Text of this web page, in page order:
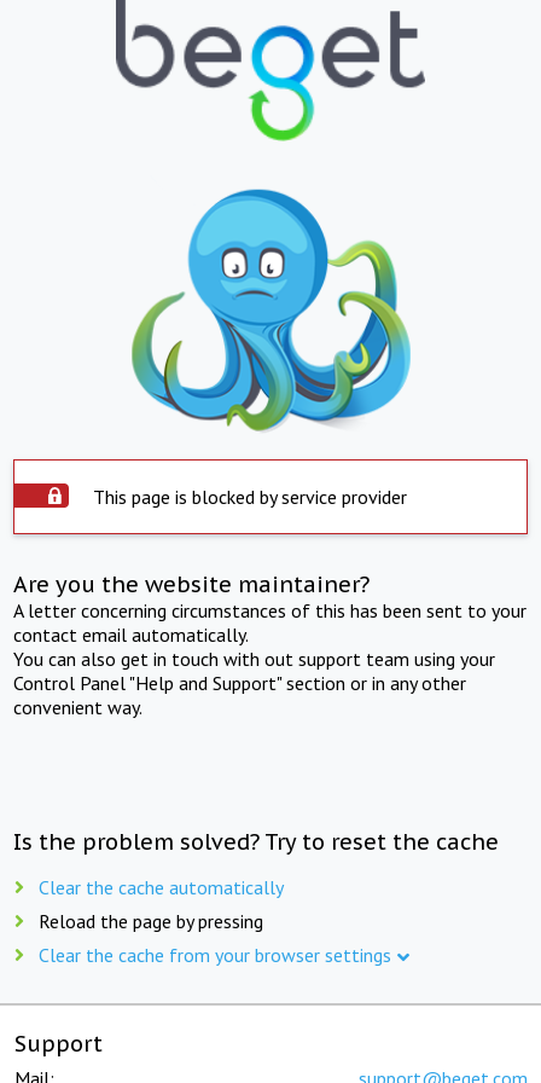
This page is blocked by service provider
Are you the website maintainer?
A letter concerning circumstances of this has been sent to your
contact email automatically.
You can also get in touch with out support team using your
Control Panel "Help and Support" section or in any other
convenient way.
Is the problem solved? Try to reset the cache
Clear the cache automatically
Reload the page by pressing
Clear the cache from your browser settings
Support
Mail: support@beget.com